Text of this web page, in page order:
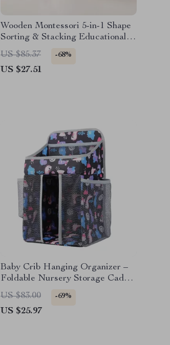
Wooden Montessori 5-in-1 Shape
Sorting & Stacking Educational
Toy
US $85.37 -68%
US $27.51
Baby Crib Hanging Organizer –
Foldable Nursery Storage Caddy
for Diapers & Essentials
US $83.00 -69%
US $25.97